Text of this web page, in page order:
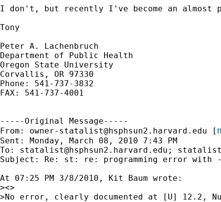
I don't, but recently I've become an
Tony
Peter A. Lachenbruch
Department of Public Health
Oregon State University
Corvallis, OR 97330
Phone: 541-737-3832
FAX: 541-737-4001
-----Original Message-----
From: owner-statalist@hsphsun2.harvard.edu [
Sent: Monday, March 08, 2010 7:43 PM
To: statalist@hsphsun2.harvard.edu ;
Subject: Re: st: re: programming error with
At 07:25 PM 3/8/2010, Kit Baum wrote:
><>
>No error, clearly documented at [U] 12.2,